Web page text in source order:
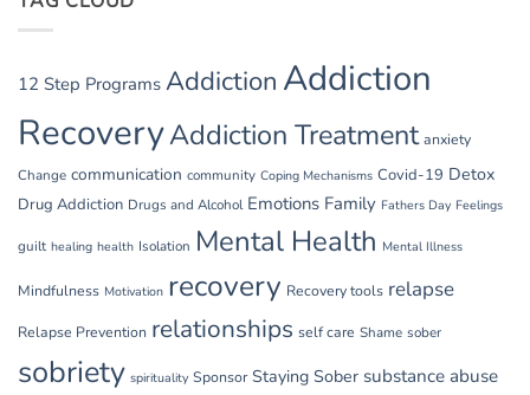
12 Step Programs Addiction Addiction
RecoveryAddiction Treatment anxiety
Change communication community Coping Mechanisms Covid-19 Detox
Drug Addiction Drugs and Alcohol Emotions Family Fathers Day Feelings
guilt healing health Isolation Mental Health Mental Illness
Mindfulness Motivation recovery Recovery tools relapse
Relapse Prevention relationships self care Shame sober
sobriety spirituality Sponsor Staying Sober substance abuse